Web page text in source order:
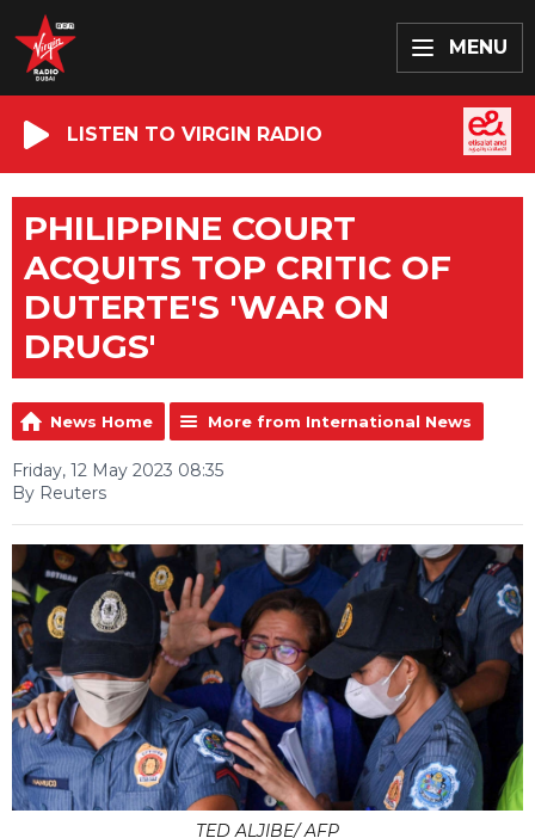
MENU
LISTEN TO VIRGIN RADIO
PHILIPPINE COURT
ACQUITS TOP CRITIC OF
DUTERTE'S 'WAR ON
DRUGS'
News Home More from International News
Friday, 12 May 2023 08:35
By Reuters
TED ALJIBE/ AFP